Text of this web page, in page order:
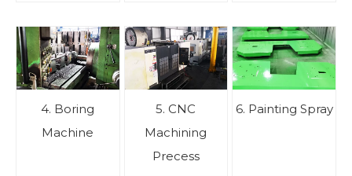
4. Boring
Machine
5. CNC
Machining
Precess
6. Painting Spray